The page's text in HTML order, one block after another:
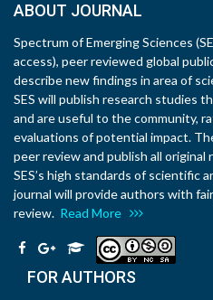
ABOUT JOURNAL
Spectrum of Emerging Sciences
access), peer reviewed global
describe new findings in area of
SES will publish research studies
and are useful to the community,
evaluations of potential impact.
peer review and publish all
SES’s high standards of scientific
journal will provide authors with
review. Read More
FOR AUTHORS